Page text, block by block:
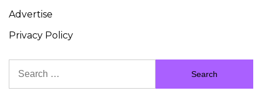
Advertise
Privacy Policy
for: